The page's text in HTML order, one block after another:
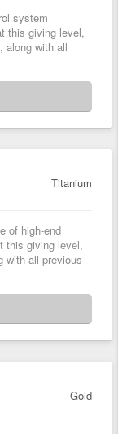
system
this giving level,
along with all
Titanium
of high-end
this giving level,
with all previous
Gold